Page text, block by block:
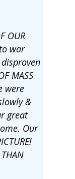
OUR
war
MASS
were
&
great
Our
THAN